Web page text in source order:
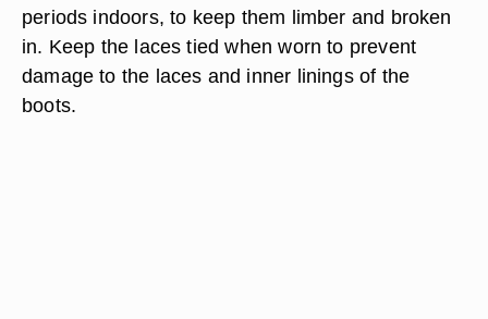
periods indoors, to keep them limber and broken
in. Keep the laces tied when worn to prevent
damage to the laces and inner linings of the
boots.